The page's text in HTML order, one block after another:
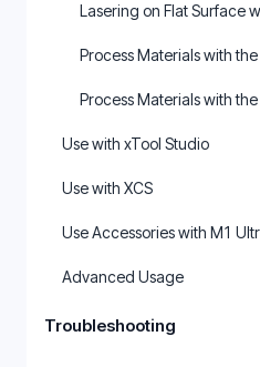
Lasering on Flat Surface
Process Materials with the
Process Materials with the
Use with xTool Studio
Use with XCS
Use Accessories with M1
Advanced Usage
Troubleshooting